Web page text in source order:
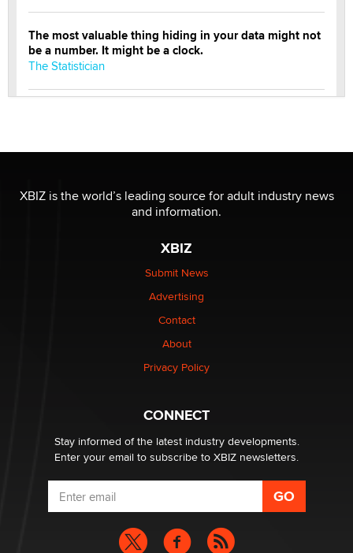
The most valuable thing hiding in your data might not
be a number. It might be a clock.
The Statistician
Why “Good Looks Sell Themselves” Is a Trap for New
Creators
What are the best adult affiliates in 2026 Now we have
age verification laws world wide
OpenAI's Model Broke Out and Hacked a Rival. (Shared
Email Tracking Consent in the EU
Jeffrey Dillon
XBIZ is the world’s leading source for adult industry news
and information.
XBIZ
Submit News
Advertising
Contact
About
Privacy Policy
CONNECT
Stay informed of the latest industry developments.
Enter your email to subscribe to XBIZ newsletters.